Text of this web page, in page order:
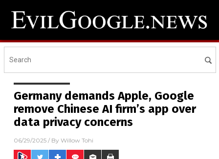
Germany demands Apple, Google
remove Chinese AI firm’s app over
data privacy concerns
06/29/2025 / By Willow Tohi